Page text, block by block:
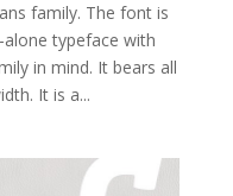
family. The font is
typeface with
in mind. It bears all
It is a...